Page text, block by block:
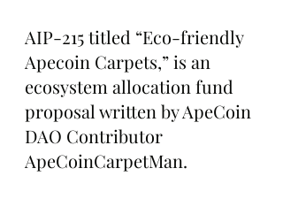
AIP-215 titled “Eco-friendly
Apecoin Carpets,” is an
ecosystem allocation fund
proposal written by ApeCoin
DAO Contributor
ApeCoinCarpetMan.